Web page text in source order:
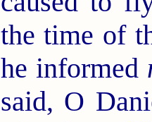
the time of
he informed
said, O